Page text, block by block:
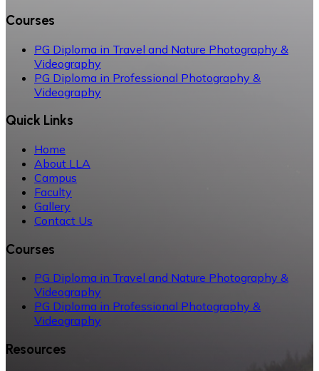
Courses
PG Diploma in Travel and Nature Photography &
Videography
PG Diploma in Professional Photography &
Videography
Quick Links
Home
About LLA
Campus
Faculty
Gallery
Contact Us
Courses
PG Diploma in Travel and Nature Photography &
Videography
PG Diploma in Professional Photography &
Videography
Resources